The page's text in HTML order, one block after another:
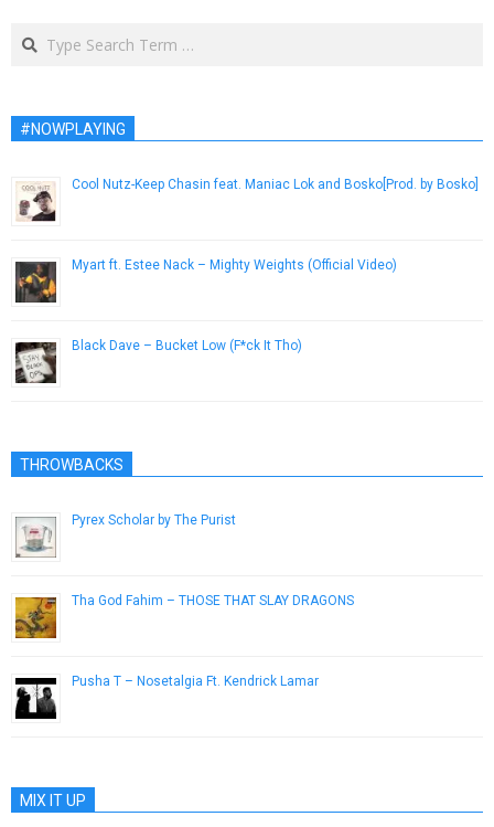
Search
#NOWPLAYING
Cool Nutz-Keep Chasin feat. Maniac Lok and Bosko[Prod. by Bosko]
Myart ft. Estee Nack – Mighty Weights (Official Video)
Black Dave – Bucket Low (F*ck It Tho)
THROWBACKS
Pyrex Scholar by The Purist
Tha God Fahim – THOSE THAT SLAY DRAGONS
Pusha T – Nosetalgia Ft. Kendrick Lamar
MIX IT UP